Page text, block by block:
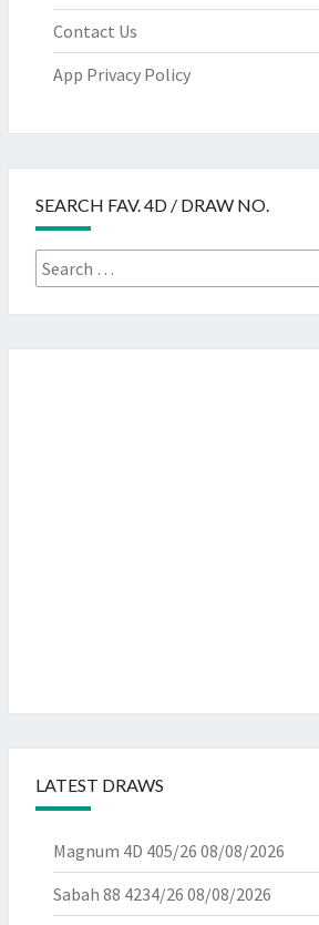
Contact Us
App Privacy Policy
SEARCH FAV. 4D / DRAW NO.
Search
for:
LATEST DRAWS
Magnum 4D 405/26 08/08/2026
Sabah 88 4234/26 08/08/2026